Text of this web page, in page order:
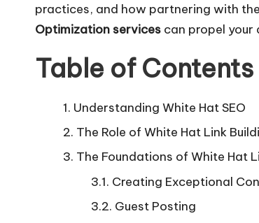
practices, and how partnering with
Optimization services can propel your
Table of Contents
Understanding White Hat SEO
The Role of White Hat Link
The Foundations of White Hat
Creating Exceptional
Guest Posting